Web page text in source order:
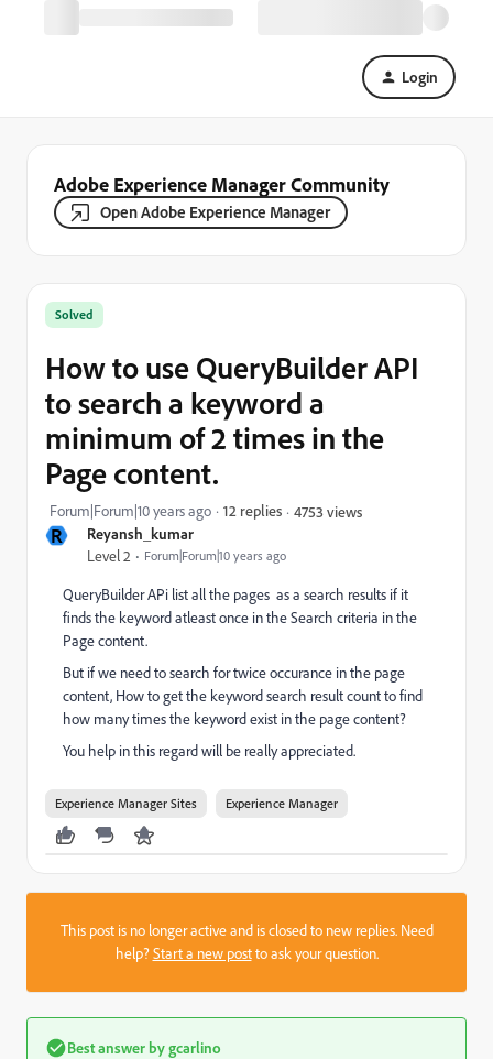
Login
Adobe Experience Manager Community
Open Adobe Experience Manager
R Reyansh_kumar
Level 2 Forum|Forum|10 years ago
Solved
How to use QueryBuilder API
to search a keyword a
minimum of 2 times in the
Page content.
Forum|Forum|10 years ago 12 replies 4753 views
QueryBuilder APi list all the pages as a search results if it
finds the keyword atleast once in the Search criteria in the
Page content.
But if we need to search for twice occurance in the page
content, How to get the keyword search result count to find
how many times the keyword exist in the page content?
You help in this regard will be really appreciated.
Experience Manager Sites Experience Manager
This post is no longer active and is closed to new replies. Need
help?Start a new postto ask your question.
Best answer bygcarlino